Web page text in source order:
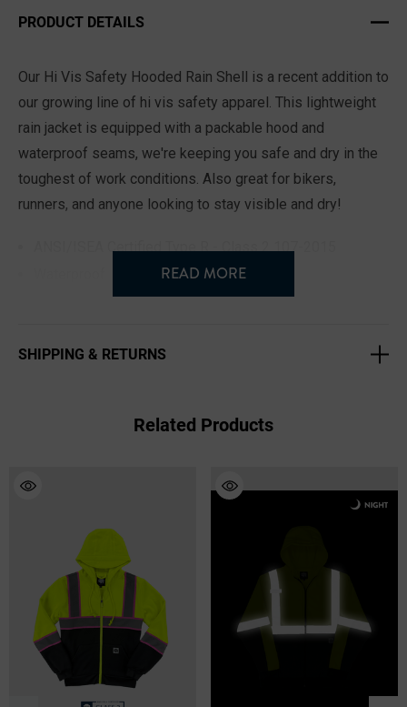
PRODUCT DETAILS
Our Hi Vis Safety Hooded Rain Shell is a recent addition to
our growing line of hi vis safety apparel. This lightweight
rain jacket is equipped with a packable hood and
waterproof seams, we're keeping you safe and dry in the
toughest of work conditions. Also great for bikers,
runners, and anyone looking to stay visible and dry!
ANSI/ISEA Certified Type R - Class 2 107-2015
2" Reflective striping
Reflective Buffalo Outdoors logo patch
Sizes: Large - 3XL
Style# 716110HV
100% PVC Coated Polyester
Hand Wash
Imported
READ MORE
SHIPPING & RETURNS
Related Products